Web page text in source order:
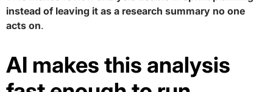
instead of leaving it as a research summary no one
acts on.
AI makes this analysis